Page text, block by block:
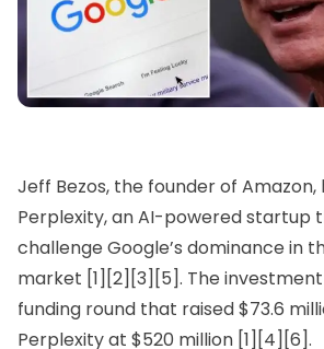
Jeff Bezos, the founder of Amazon,
Perplexity, an AI-powered startup
challenge Google’s dominance in
market [1][2][3][5]. The
funding round that raised $73.6
Perplexity at $520 million [1][4][6].